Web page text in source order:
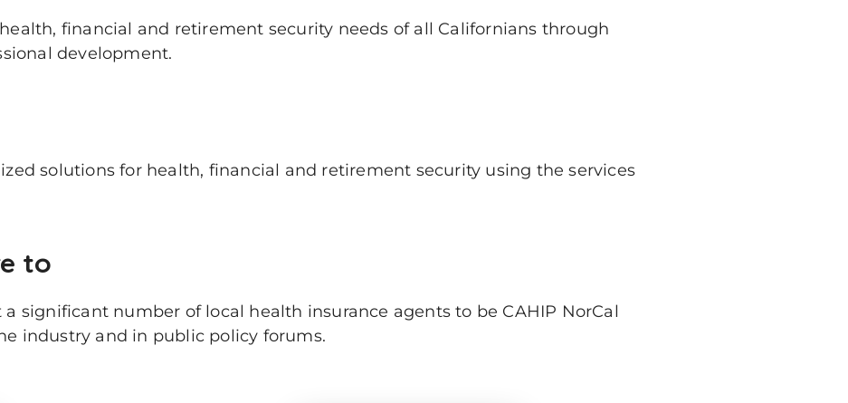
financial and retirement security needs of all Californians through
development.
solutions for health, financial and retirement security using the services
to
significant number of local health insurance agents to be CAHIP NorCal
industry and in public policy forums.